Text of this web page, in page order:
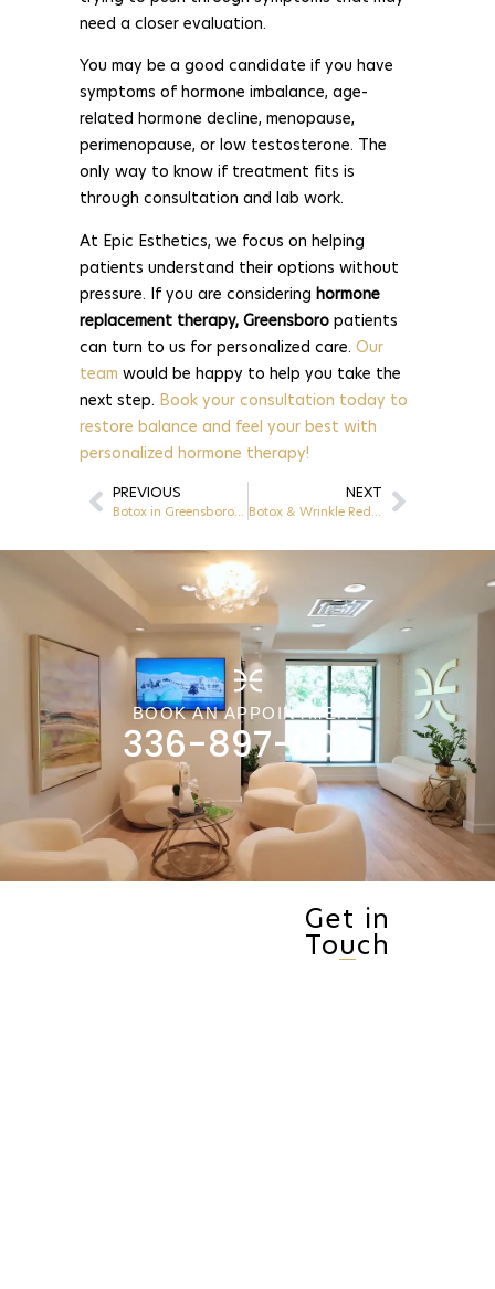
need a closer evaluation.
You may be a good candidate if you have
symptoms of hormone imbalance, age-
related hormone decline, menopause,
perimenopause, or low testosterone. The
only way to know if treatment fits is
through consultation and lab work.
At Epic Esthetics, we focus on helping
patients understand their options without
pressure. If you are considering hormone
replacement therapy, Greensboropatients
can turn to us for personalized care. Our
team would be happy to help you take the
next step. Book your consultation today to
restore balance and feel your best with
personalized hormone therapy!
PREVIOUS
Botox in Greensboro, NC: A Non-Surgical Solution for Wrinkle Reduction
NEXT
Botox & Wrinkle Reducers: What You Need to Know Before Your First Treatment in Greensboro, NC
BOOK AN APPOINTMENT
336-897-0019
Get in
Touch